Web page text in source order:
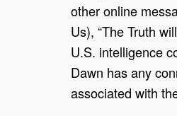
other online
Us), “The Truth
U.S. intelligence
Dawn has any
associated with